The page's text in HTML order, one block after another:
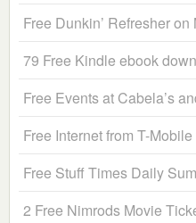
Free Dunkin’ Refresher on
79 Free Kindle ebook
Free Events at Cabela’s
Free Internet from T-
Free Stuff Times Daily
2 Free Nimrods Movie